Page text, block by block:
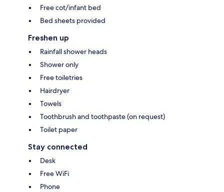
Free cot/infant bed
Bed sheets provided
Freshen up
Rainfall shower heads
Shower only
Free toiletries
Hairdryer
Towels
Toothbrush and toothpaste (on request)
Toilet paper
Stay connected
Desk
Free WiFi
Phone